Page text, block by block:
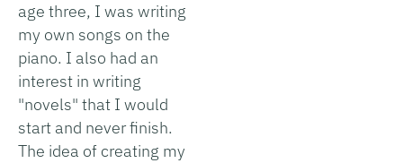
age three, I was writing
my own songs on the
piano. I also had an
interest in writing
"novels" that I would
start and never finish.
The idea of creating my